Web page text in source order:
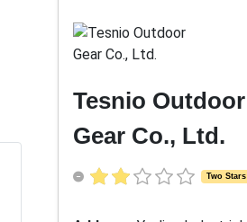
Tesnio Outdoor
Gear Co., Ltd.
Two Stars